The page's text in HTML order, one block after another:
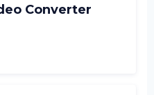
Converter